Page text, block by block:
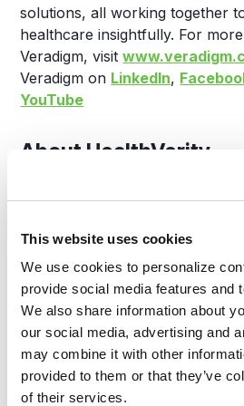
This website uses cookies
We use cookies to personalize
provide social media features and
We also share information about
our social media, advertising and
may combine it with other
provided to them or that they’ve
of their services.
solutions, all working together
healthcare insightfully. For
Veradigm, visit
Veradigm on LinkedIn,
YouTube
About HealthVerity
Pharmaceutical manufacturers,
HealthVerity to solve some of
use cases through
real-world data infrastructure.
IPGE platform, based on the
of Identity, Privacy,
enables the discovery of real-
broadest healthcare data
more complete and accurate